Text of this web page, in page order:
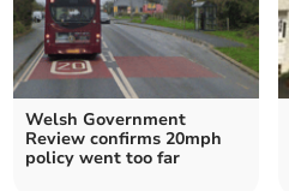
Welsh Government
Review confirms 20mph
policy went too far